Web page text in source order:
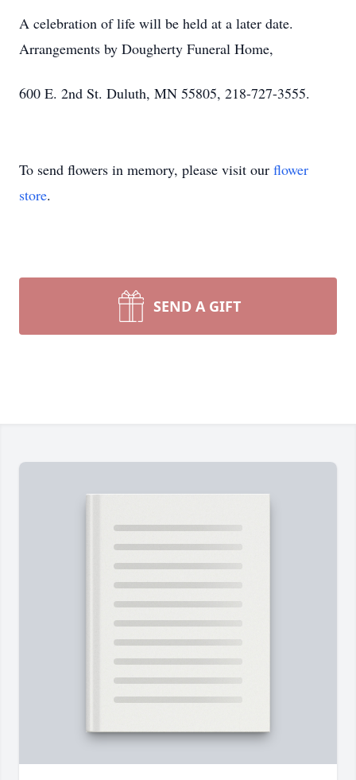
A celebration of life will be held at a later date.
Arrangements by Dougherty Funeral Home,
600 E. 2nd St. Duluth, MN 55805, 218-727-3555.
To send flowers in memory, please visit our flower
store.
SEND A GIFT